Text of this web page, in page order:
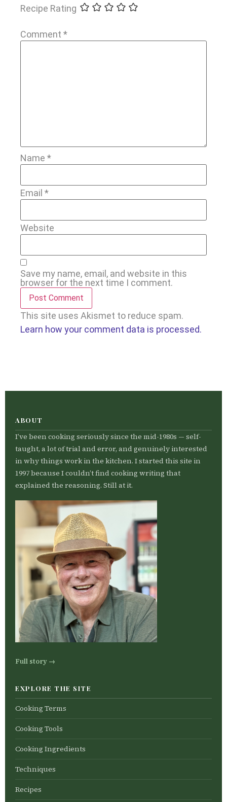
Recipe Rating
Comment *
Name *
Email *
Website
Save my name, email, and website in this
browser for the next time I comment.
This site uses Akismet to reduce spam.
Learn how your comment data is processed.
ABOUT
I’ve been cooking seriously since the mid-1980s — self-
taught, a lot of trial and error, and genuinely interested
in why things work in the kitchen. I started this site in
1997 because I couldn’t find cooking writing that
explained the reasoning. Still at it.
Full story →
EXPLORE THE SITE
Cooking Terms
Cooking Tools
Cooking Ingredients
Techniques
Recipes